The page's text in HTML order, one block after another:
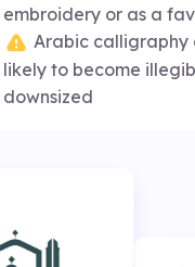
embroidery or as a
Arabic calligraphy
likely to become
downsized